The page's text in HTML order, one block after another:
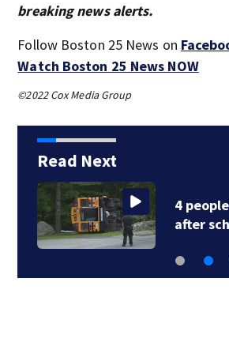
breaking news alerts.
Follow Boston 25 News on
Watch Boston 25 News NOW
©2022 Cox Media Group
Read Next
4
after